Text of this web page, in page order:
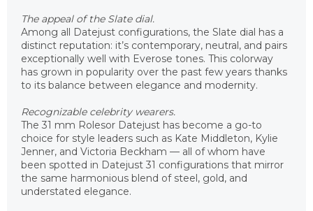
The appeal of the Slate dial.
Among all Datejust configurations, the Slate dial has a
distinct reputation: it’s contemporary, neutral, and pairs
exceptionally well with Everose tones. This colorway
has grown in popularity over the past few years thanks
to its balance between elegance and modernity.
Recognizable celebrity wearers.
The 31 mm Rolesor Datejust has become a go-to
choice for style leaders such as Kate Middleton, Kylie
Jenner, and Victoria Beckham — all of whom have
been spotted in Datejust 31 configurations that mirror
the same harmonious blend of steel, gold, and
understated elegance.